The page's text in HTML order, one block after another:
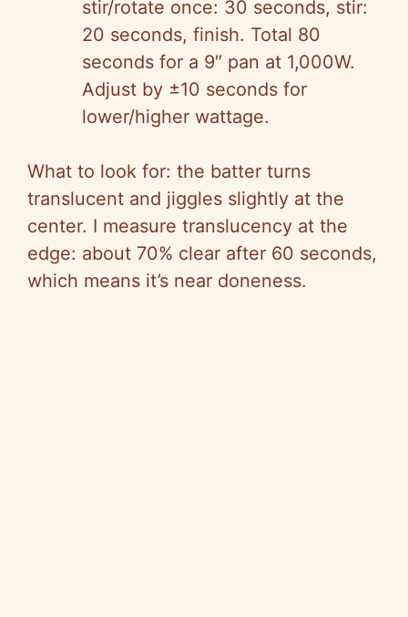
stir/rotate once: 30 seconds, stir:
20 seconds, finish. Total 80
seconds for a 9″ pan at 1,000W.
Adjust by ±10 seconds for
lower/higher wattage.
What to look for: the batter turns
translucent and jiggles slightly at the
center. I measure translucency at the
edge: about 70% clear after 60 seconds,
which means it’s near doneness.